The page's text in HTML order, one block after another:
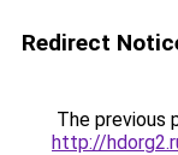
Redirect
The previous
http://